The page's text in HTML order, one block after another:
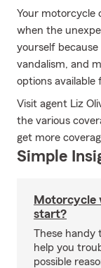
Your motorcycle
when the
yourself
vandalism, and
options
Visit agent Liz
the various
get more
Simple
Motorcycle
start?
These handy
help you
possible